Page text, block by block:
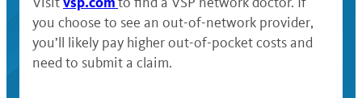
you choose to see an out-of-network provider,
you’ll likely pay higher out-of-pocket costs and
need to submit a claim.